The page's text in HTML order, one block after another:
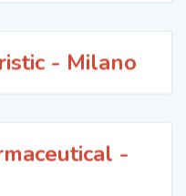
- Milano
-